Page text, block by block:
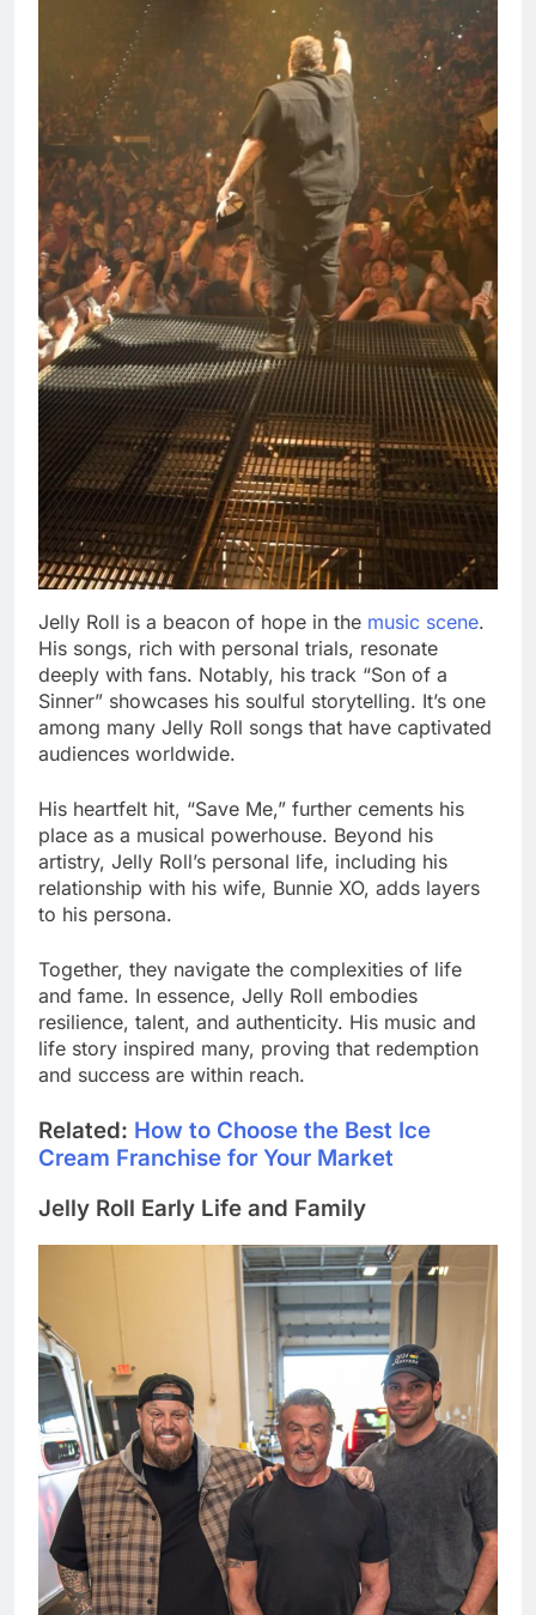
Jelly Roll is a beacon of hope in the music scene.
His songs, rich with personal trials, resonate
deeply with fans. Notably, his track “Son of a
Sinner” showcases his soulful storytelling. It’s one
among many Jelly Roll songs that have captivated
audiences worldwide.
His heartfelt hit, “Save Me,” further cements his
place as a musical powerhouse. Beyond his
artistry, Jelly Roll’s personal life, including his
relationship with his wife, Bunnie XO, adds layers
to his persona.
Together, they navigate the complexities of life
and fame. In essence, Jelly Roll embodies
resilience, talent, and authenticity. His music and
life story inspired many, proving that redemption
and success are within reach.
Related: How to Choose the Best Ice
Cream Franchise for Your Market
Jelly Roll Early Life and Family